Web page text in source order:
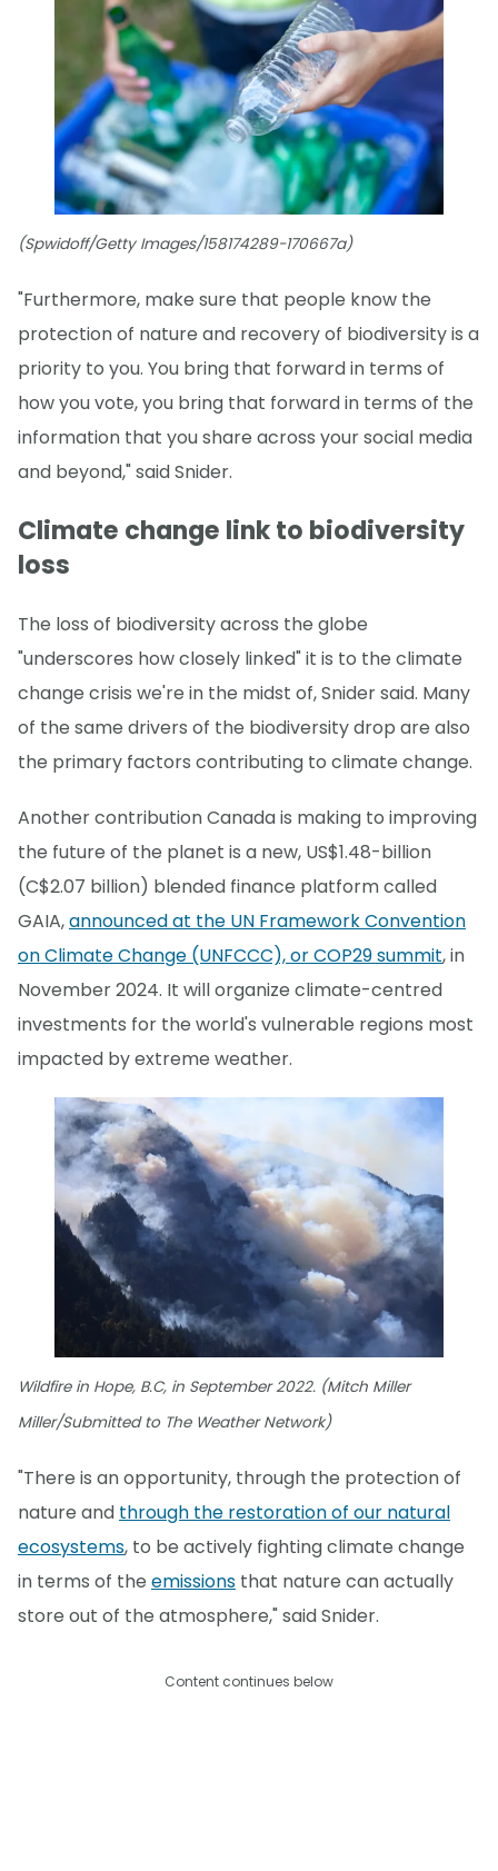
(Spwidoff/Getty Images/158174289-170667a)
"Furthermore, make sure that people know the
protection of nature and recovery of biodiversity is a
priority to you. You bring that forward in terms of
how you vote, you bring that forward in terms of the
information that you share across your social media
and beyond," said Snider.
Climate change link to biodiversity
loss
The loss of biodiversity across the globe
"underscores how closely linked" it is to the climate
change crisis we're in the midst of, Snider said. Many
of the same drivers of the biodiversity drop are also
the primary factors contributing to climate change.
Another contribution Canada is making to improving
the future of the planet is a new, US$1.48-billion
(C$2.07 billion) blended finance platform called
GAIA,announced at the UN Framework Convention
on Climate Change (UNFCCC), or COP29 summit, in
November 2024. It will organize climate-centred
investments for the world's vulnerable regions most
impacted by extreme weather.
Wildfire in Hope, B.C, in September 2022. (Mitch Miller
Miller/Submitted to The Weather Network)
"There is an opportunity, through the protection of
nature and through the restoration of our natural
ecosystems, to be actively fighting climate change
in terms of the emissions that nature can actually
store out of the atmosphere," said Snider.
Content continues below